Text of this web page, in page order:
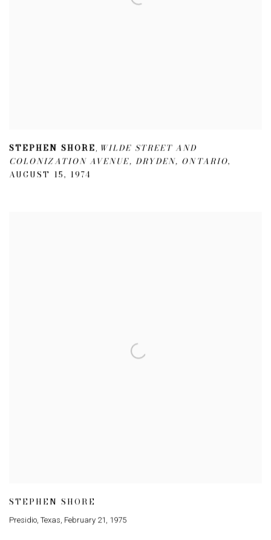
STEPHEN SHORE , WILDE STREET AND
COLONIZATION AVENUE, DRYDEN, ONTARIO,
AUGUST 15, 1974
STEPHEN SHORE
Presidio, Texas, February 21 , 1975